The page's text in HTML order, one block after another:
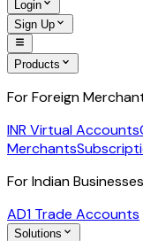
Login
Sign Up
Products
For Foreign
INR Virtual Accounts
Merchants
For Indian Businesses
AD1 Trade Accounts
Solutions